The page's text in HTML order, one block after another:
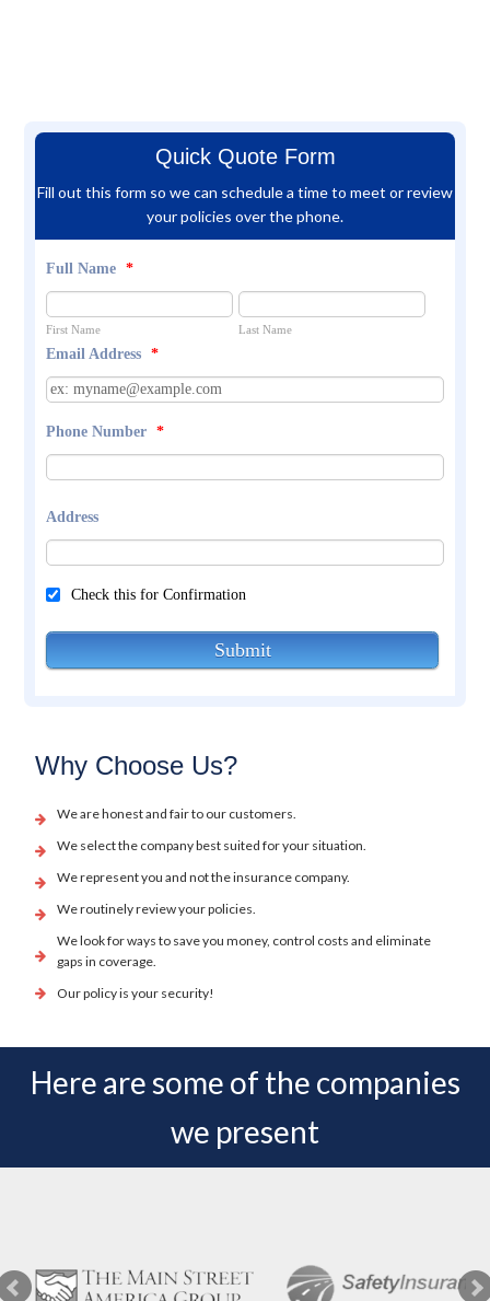
Quick Quote Form
Fill out this form so we can schedule a time to meet or review
your policies over the phone.
Full Name *
First Name Last Name
Email Address *
Phone Number *
Address
Check this for Confirmation
Submit
Why Choose Us?
We are honest and fair to our customers.
We select the company best suited for your situation.
We represent you and not the insurance company.
We routinely review your policies.
We look for ways to save you money, control costs and eliminate
gaps in coverage.
Our policy is your security!
Here are some of the companies
we present